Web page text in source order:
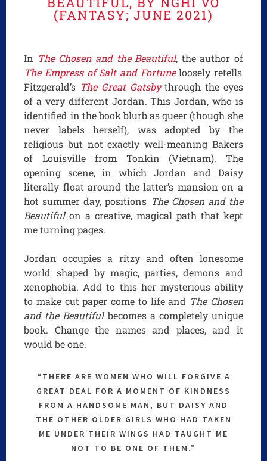
(FANTASY; JUNE 2021)
In The Chosen and the Beautiful, the author of
The Empress of Salt and Fortuneloosely retells
Fitzgerald’s The Great Gatsbythrough the eyes
of a very different Jordan. This Jordan, who is
identified in the book blurb as queer (though she
never labels herself), was adopted by the
religious but not exactly well-meaning Bakers
of Louisville from Tonkin (Vietnam). The
opening scene, in which Jordan and Daisy
literally float around the latter’s mansion on a
hot summer day, positions The Chosen and the
Beautifulon a creative, magical path that kept
me turning pages.
Jordan occupies a ritzy and often lonesome
world shaped by magic, parties, demons and
xenophobia. Add to this her mysterious ability
to make cut paper come to life and The Chosen
and the Beautifulbecomes a completely unique
book. Change the names and places, and it
would be one.
“THERE ARE WOMEN WHO WILL FORGIVE A
GREAT DEAL FOR A MOMENT OF KINDNESS
FROM A HANDSOME MAN, BUT DAISY AND
THE OTHER OLDER GIRLS WHO HAD TAKEN
ME UNDER THEIR WINGS HAD TAUGHT ME
NOT TO BE ONE OF THEM.”